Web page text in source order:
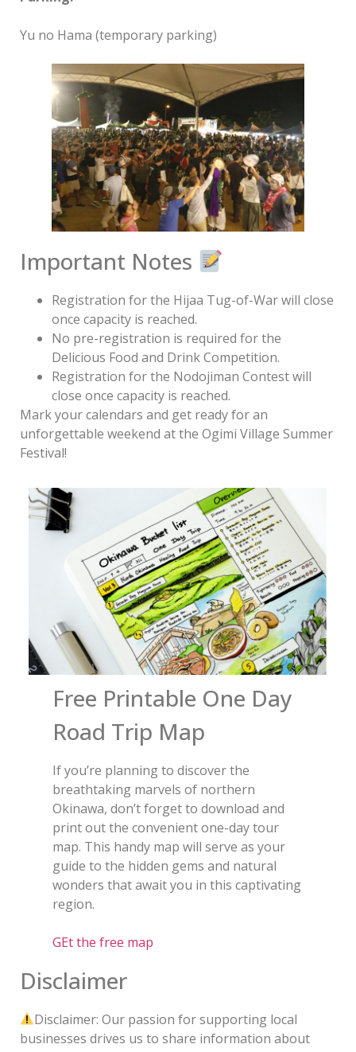
Yu no Hama (temporary parking)
Important Notes
Registration for the Hijaa Tug-of-War will close
once capacity is reached.
No pre-registration is required for the
Delicious Food and Drink Competition.
Registration for the Nodojiman Contest will
close once capacity is reached.
Mark your calendars and get ready for an
unforgettable weekend at the Ogimi Village Summer
Festival!
Free Printable One Day
Road Trip Map
If you’re planning to discover the
breathtaking marvels of northern
Okinawa, don’t forget to download and
print out the convenient one-day tour
map. This handy map will serve as your
guide to the hidden gems and natural
wonders that await you in this captivating
region.
GEt the free map
Disclaimer
Disclaimer: Our passion for supporting local
businesses drives us to share information about